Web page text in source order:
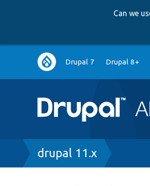
Can we
Main
navigation
Drupal 7 Drupal 8+
Breadcrumb
drupal 11.x